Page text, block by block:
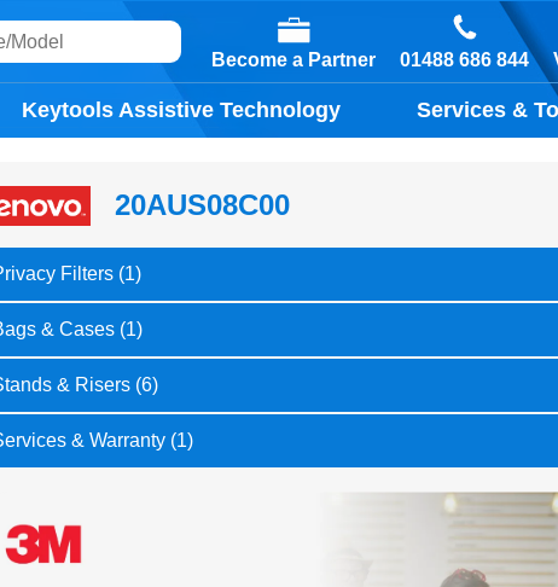
Become a Partner 01488 686 844
Keytools Assistive Technology Services &
20AUS08C00
Filters (1)
& Cases (1)
& Risers (6)
& Warranty (1)